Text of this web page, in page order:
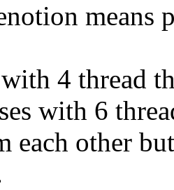
means
4 thread
with 6
each other